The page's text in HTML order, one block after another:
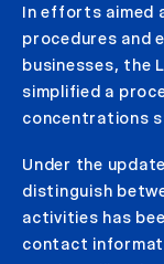
In efforts aimed
procedures and
businesses, the
simplified a
concentrations
Under the
distinguish
activities has
contact